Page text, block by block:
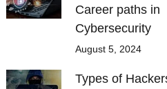
Career paths in
Cybersecurity
August 5, 2024
Types of